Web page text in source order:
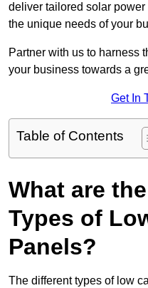
deliver tailored solar
the unique needs of your
Partner with us to harness
your business towards a
Get In
Table of Contents
What are
Types of
Panels?
The different types of low